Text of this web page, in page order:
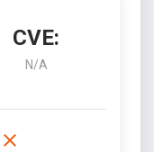
CVE:
N/A